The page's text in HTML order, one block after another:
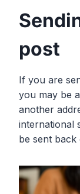
post
If you are
you may be
another
international
be sent back